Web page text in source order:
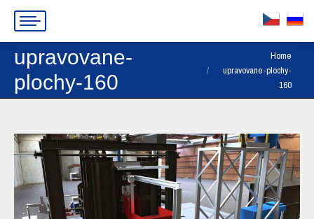
upravovane-
plochy-160
Home
upravovane-plochy-
160